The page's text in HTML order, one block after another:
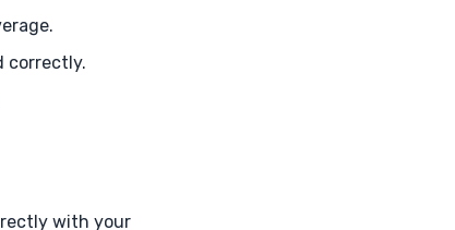
correctly.
with your